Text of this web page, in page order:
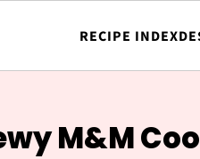
RECIPE INDEX
M&M